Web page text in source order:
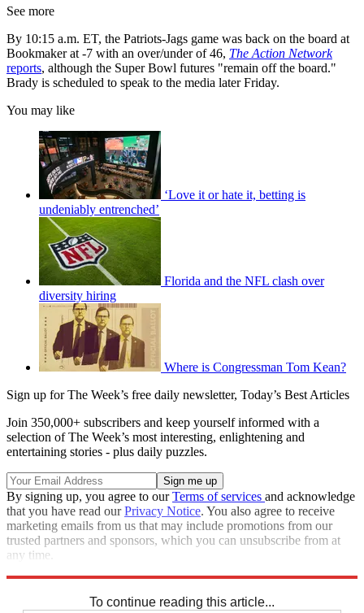
See more
By 10:15 a.m. ET, the Patriots-Jags game was back on the board at
Bookmaker at -7 with an over/under of 46, The Action Network
reports, although the Super Bowl futures "remain off the board."
Brady is scheduled to speak to the media later Friday.
You may like
‘Love it or hate it, betting is
undeniably entrenched’
Florida and the NFL clash over
diversity hiring
Where is Congressman Tom Kean?
Sign up for The Week’s free daily newsletter, Today’s Best Articles
Join 350,000+ subscribers and keep yourself informed with a
selection of The Week’s most interesting, enlightening and
entertaining stories - plus daily puzzles.
By signing up, you agree to ourTerms of services and acknowledge
that you have read ourPrivacy Notice. You also agree to receive
marketing emails from us that may include promotions from our
trusted partners and sponsors, which you can unsubscribe from at
any time.
To continue reading this article...